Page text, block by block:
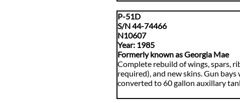
P-51D
S/N 44-74466
N10607
​Year: 1985
Formerly known as Georgia Mae
Complete rebuild of wings, spars,
required), and new skins. Gun bays
converted to 60 gallon auxillary